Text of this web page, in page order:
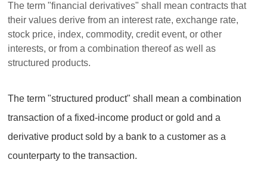
The term "financial derivatives" shall mean contracts that
their values derive from an interest rate, exchange rate,
stock price, index, commodity, credit event, or other
interests, or from a combination thereof as well as
structured products.
The term "structured product" shall mean a combination
transaction of a fixed-income product or gold and a
derivative product sold by a bank to a customer as a
counterparty to the transaction.